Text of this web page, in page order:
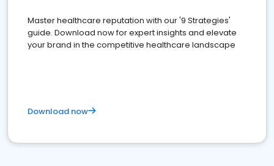
Master healthcare reputation with our '9 Strategies'
guide. Download now for expert insights and elevate
your brand in the competitive healthcare landscape
Download now